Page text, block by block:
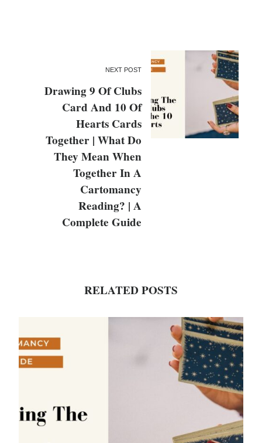
NEXT POST
Drawing 9 Of Clubs
Card And 10 Of
Hearts Cards
Together | What Do
They Mean When
Together In A
Cartomancy
Reading? | A
Complete Guide
RELATED POSTS